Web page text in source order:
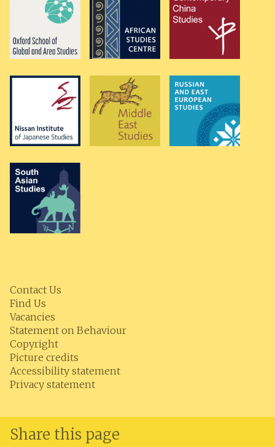
Contact Us
Find Us
Vacancies
Statement on Behaviour
Copyright
Picture credits
Accessibility statement
Privacy statement
Share this page